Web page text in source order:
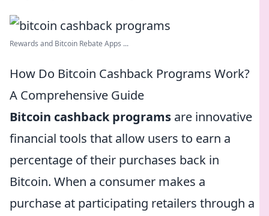
Rewards and Bitcoin Rebate Apps ...
How Do Bitcoin Cashback Programs Work?
A Comprehensive Guide
Bitcoin cashback programs are innovative
financial tools that allow users to earn a
percentage of their purchases back in
Bitcoin. When a consumer makes a
purchase at participating retailers through a